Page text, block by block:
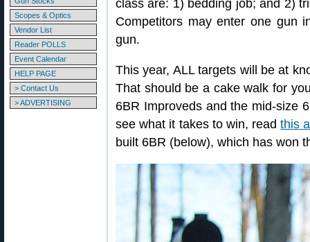
Scopes & Optics
Vendor List
Reader POLLS
Event Calendar
HELP PAGE
> Contact Us
> ADVERTISING
class are: 1) bedding job; and 2)
Competitors may enter one gun
gun.
This year, ALL targets will be at
That should be a cake walk for
6BR Improveds and the mid-size
see what it takes to win, readthis
built 6BR (below), which has won